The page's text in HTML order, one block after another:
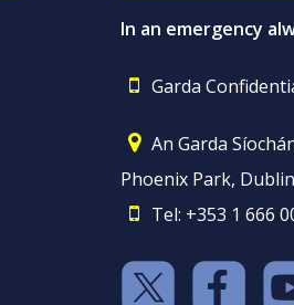
In an emergency
Garda
An Garda
Phoenix Park,
Tel: +353 1 666